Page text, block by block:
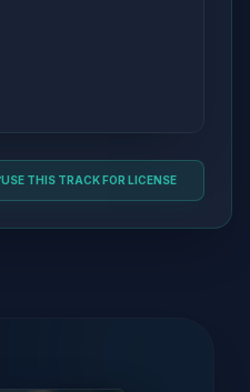
USE THIS TRACK FOR LICENSE